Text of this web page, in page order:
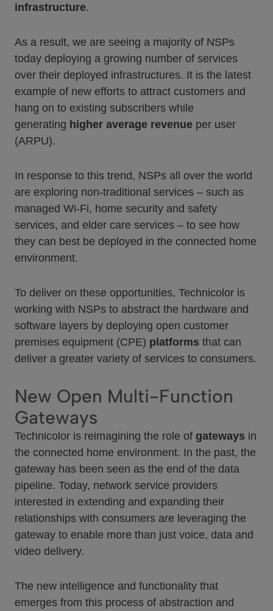
infrastructure.
As a result, we are seeing a majority of NSPs
today deploying a growing number of services
over their deployed infrastructures. It is the latest
example of new efforts to attract customers and
hang on to existing subscribers while
generating higher average revenue per user
(ARPU).
In response to this trend, NSPs all over the world
are exploring non-traditional services – such as
managed Wi-Fi, home security and safety
services, and elder care services – to see how
they can best be deployed in the connected home
environment.
To deliver on these opportunities, Technicolor is
working with NSPs to abstract the hardware and
software layers by deploying open customer
premises equipment (CPE) platforms that can
deliver a greater variety of services to consumers.
New Open Multi-Function
Gateways
Technicolor is reimagining the role of gateways in
the connected home environment. In the past, the
gateway has been seen as the end of the data
pipeline. Today, network service providers
interested in extending and expanding their
relationships with consumers are leveraging the
gateway to enable more than just voice, data and
video delivery.
The new intelligence and functionality that
emerges from this process of abstraction and